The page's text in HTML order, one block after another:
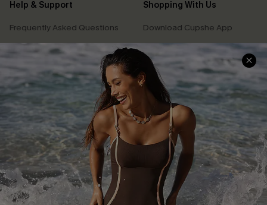
Help & Support
Frequently Asked Questions
Delivery Information
Track Your Order
Return or Exchange Policy
Start A Return or Exchange
Contact Us
Customer Reviews
Shopping With Us
Download Cupshe App
Sunchasers Club
E-gift Card
Size Measurement
Klarna
Terms and Conditions
Company Info